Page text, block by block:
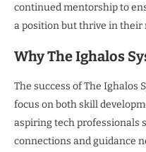
continued mentorship to
a position but thrive in their
Why The Ighalos
The success of The Ighalos
focus on both skill
aspiring tech professionals
connections and guidance